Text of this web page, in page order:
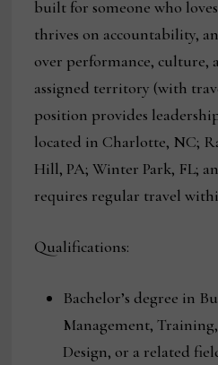
built for someone who
thrives on accountability,
over performance, culture,
assigned territory (with
position provides
located in Charlotte, NC;
Hill, PA; Winter Park, FL;
requires regular travel
Qualifications:
Bachelor’s degree in
Management,
Design, or a related